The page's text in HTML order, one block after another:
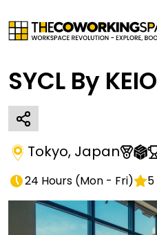
SYCL By KEIO
Tokyo, Japan
24 Hours (Mon - Fri) 5